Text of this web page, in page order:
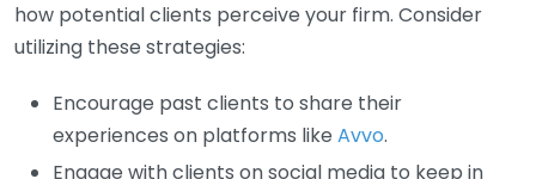
how potential clients perceive your firm. Consider
utilizing these strategies:
Encourage past clients to share their
experiences on platforms like Avvo.
Engage with clients on social media to keep in